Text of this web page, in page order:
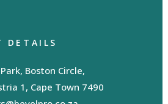
DETAILS
Boston Circle,
1, Cape Town 7490